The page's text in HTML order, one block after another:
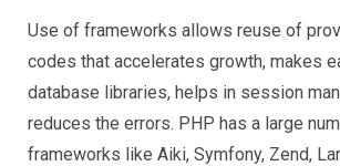
Use of frameworks allows reuse of
codes that accelerates growth, makes
database libraries, helps in session
reduces the errors. PHP has a large
frameworks like Aiki, Symfony, Zend,